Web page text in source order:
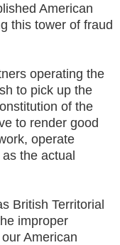
American
this tower of fraud
operating the
to pick up the
of the
to render good
operate
the actual
British Territorial
improper
American